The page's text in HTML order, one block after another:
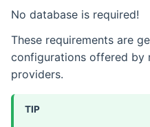
No database is required!
These requirements are
configurations offered by
providers.
TIP